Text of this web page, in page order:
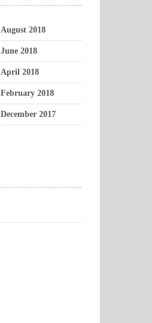
August 2018
June 2018
April 2018
February 2018
December 2017